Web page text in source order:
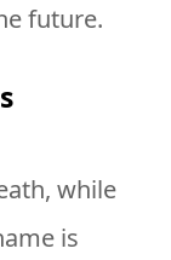
future.
while
is